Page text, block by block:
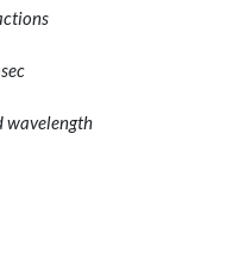
wavelength